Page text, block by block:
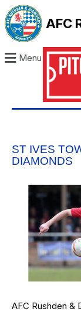
AFC
Menu
ST IVES
DIAMONDS
AFC Rushden &